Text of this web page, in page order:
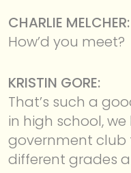
CHARLIE MELCHER:
How’d you meet?
KRISTIN GORE:
That’s such a
in high school,
government club
different grades